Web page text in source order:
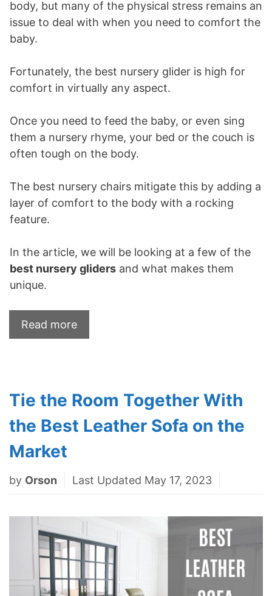
body, but many of the physical stress remains an
issue to deal with when you need to comfort the
baby.
Fortunately, the best nursery glider is high for
comfort in virtually any aspect.
Once you need to feed the baby, or even sing
them a nursery rhyme, your bed or the couch is
often tough on the body.
The best nursery chairs mitigate this by adding a
layer of comfort to the body with a rocking
feature.
In the article, we will be looking at a few of the
best nursery gliders and what makes them
unique.
Read more
Tie the Room Together With
the Best Leather Sofa on the
Market
by Orson Last Updated May 17, 2023